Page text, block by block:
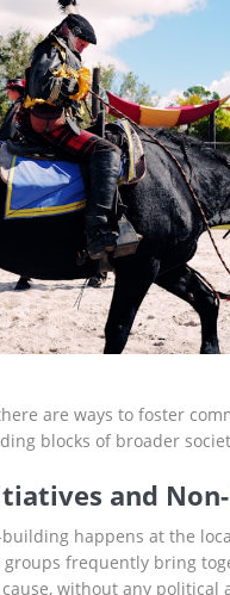
are ways to foster
blocks of broader
and
happens at the
frequently bring
without any political